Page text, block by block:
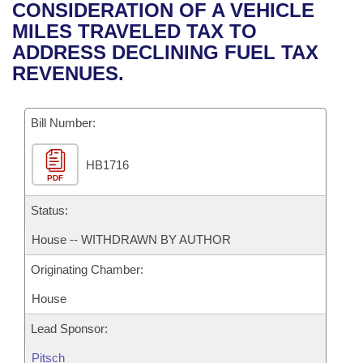
Bills in House Committees
Bills in Senate Committees
Recent Activities
Recently Filed
Bills Returned from Committee
Bill Conflicts Report
House
Senate
House Budget
Senate Budget
House Roll Call
Uncodified Historic Legislation
Governor's Veto List
Search Center
CONSIDERATION OF A VEHICLE
MILES TRAVELED TAX TO
ADDRESS DECLINING FUEL TAX
REVENUES.
Bill Number:
PDF
HB1716
Status:
House -- WITHDRAWN BY AUTHOR
Originating Chamber:
House
Lead Sponsor:
Pitsch